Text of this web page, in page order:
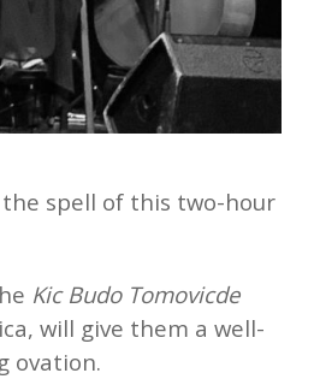
spell of this two-hour
Kic Budo Tomovicde
will give them a well-
ovation.